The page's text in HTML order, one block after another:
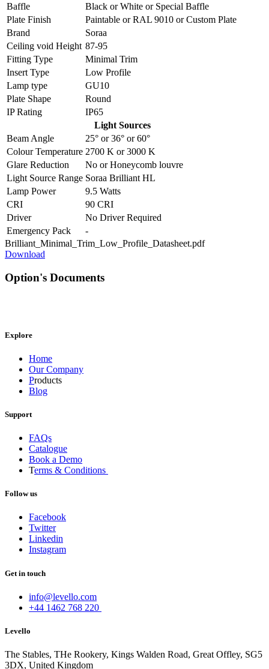
Baffle
Black orWhite or Special Baffle
Plate Finish
Paintable orRAL 9010 orCustom Plate
Brand
Soraa
Ceiling void Height 87-95
Fitting Type
Minimal Trim
Insert Type
Low Profile
Lamp type
GU10
Plate Shape
Round
IP Rating
IP65
Light Sources
Beam Angle
25° or36° or60°
Colour Temperature 2700 K or3000 K
Glare Reduction
No orHoneycomb louvre
Light Source Range Soraa Brilliant HL
Lamp Power
9.5 Watts
CRI
90 CRI
Driver
No Driver Required
Emergency Pack
-
Brilliant_Minimal_Trim_Low_Profile_Datasheet.pdf
Download
Option's Documents
Explore
Home
Our Company
Products
Blog
Support
FAQs
Catalogue
Book a Demo
Terms & Conditions
Follow us
Facebook
Twitter
Linkedin
Instagram
Get in touch
info@levello.com
+44 1462 768 220
Levello
The Stables, THe Rookery, Kings Walden Road, Great Offley, SG5
3DX, United Kingdom